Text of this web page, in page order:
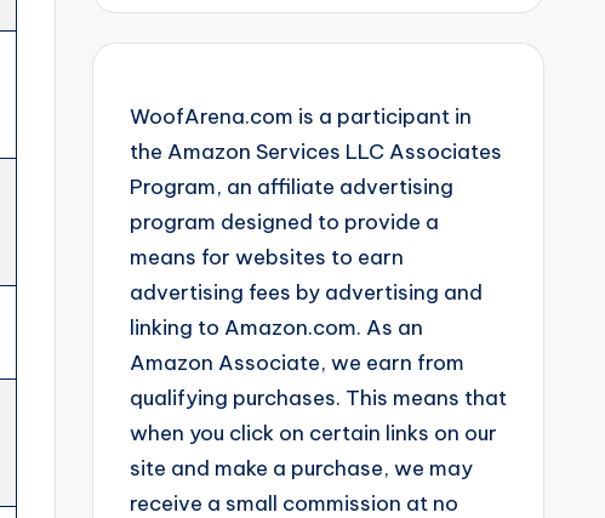
WoofArena.com is a participant in
the Amazon Services LLC Associates
Program, an affiliate advertising
program designed to provide a
means for websites to earn
advertising fees by advertising and
linking to Amazon.com. As an
Amazon Associate, we earn from
qualifying purchases. This means that
when you click on certain links on our
site and make a purchase, we may
receive a small commission at no